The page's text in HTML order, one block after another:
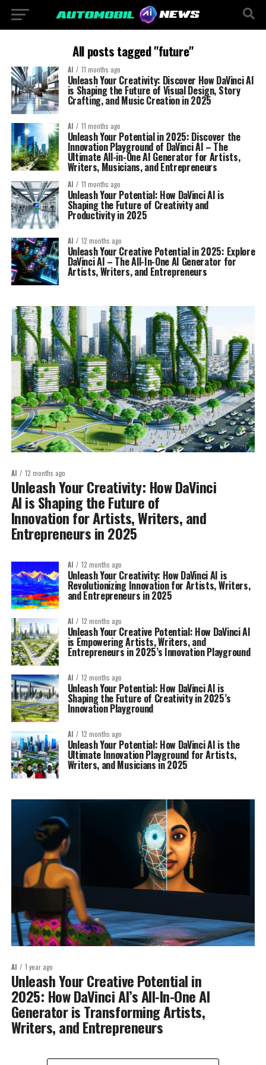
All posts tagged "future"
AI 11 months ago
Unleash Your Creativity: Discover How DaVinci AI
is Shaping the Future of Visual Design, Story
Crafting, and Music Creation in 2025
AI 11 months ago
Unleash Your Potential in 2025: Discover the
Innovation Playground of DaVinci AI – The
Ultimate All-in-One AI Generator for Artists,
Writers, Musicians, and Entrepreneurs
AI 11 months ago
Unleash Your Potential: How DaVinci AI is
Shaping the Future of Creativity and
Productivity in 2025
AI 12 months ago
Unleash Your Creative Potential in 2025: Explore
DaVinci AI – The All-In-One AI Generator for
Artists, Writers, and Entrepreneurs
AI 12 months ago
Unleash Your Creativity: How DaVinci
AI is Shaping the Future of
Innovation for Artists, Writers, and
Entrepreneurs in 2025
AI 12 months ago
Unleash Your Creativity: How DaVinci AI is
Revolutionizing Innovation for Artists, Writers,
and Entrepreneurs in 2025
AI 12 months ago
Unleash Your Creative Potential: How DaVinci AI
is Empowering Artists, Writers, and
Entrepreneurs in 2025’s Innovation Playground
AI 12 months ago
Unleash Your Potential: How DaVinci AI is
Shaping the Future of Creativity in 2025’s
Innovation Playground
AI 12 months ago
Unleash Your Potential: How DaVinci AI is the
Ultimate Innovation Playground for Artists,
Writers, and Musicians in 2025
AI 1 year ago
Unleash Your Creative Potential in
2025: How DaVinci AI’s All-In-One AI
Generator is Transforming Artists,
Writers, and Entrepreneurs